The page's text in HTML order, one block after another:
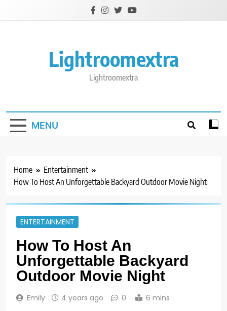
Lightroomextra
Lightroomextra
MENU
Home
Entertainment
How To Host An Unforgettable Backyard Outdoor Movie Night
ENTERTAINMENT
How To Host An
Unforgettable Backyard
Outdoor Movie Night
Emily 4 years ago 0 6 mins